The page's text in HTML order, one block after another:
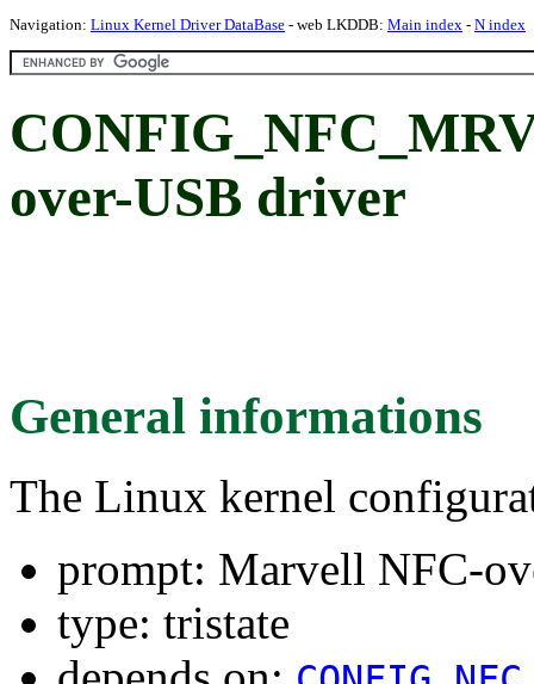
Navigation: Linux Kernel Driver DataBase - web LKDDB: Main index - N index
over-USB driver
General informations
The Linux kernel
prompt: Marvell NFC-
type: tristate